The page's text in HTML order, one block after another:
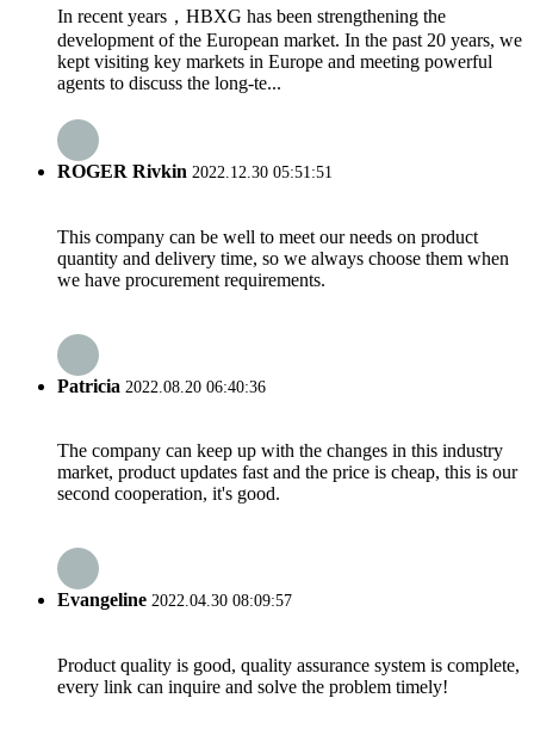
In recent years，HBXG has been strengthening the
development of the European market. In the past 20 years, we
kept visiting key markets in Europe and meeting powerful
agents to discuss the long-te...
ROGER Rivkin 2022.12.30 05:51:51
This company can be well to meet our needs on product
quantity and delivery time, so we always choose them when
we have procurement requirements.
Patricia 2022.08.20 06:40:36
The company can keep up with the changes in this industry
market, product updates fast and the price is cheap, this is our
second cooperation, it's good.
Evangeline 2022.04.30 08:09:57
Product quality is good, quality assurance system is complete,
every link can inquire and solve the problem timely!